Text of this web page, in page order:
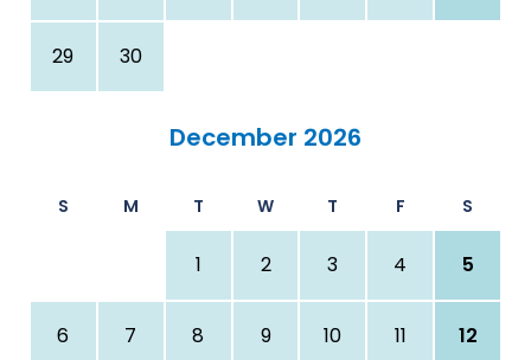
29 30
December 2026
S M T W T F S
1 2 3 4 5
6 7 8 9 10 11 12